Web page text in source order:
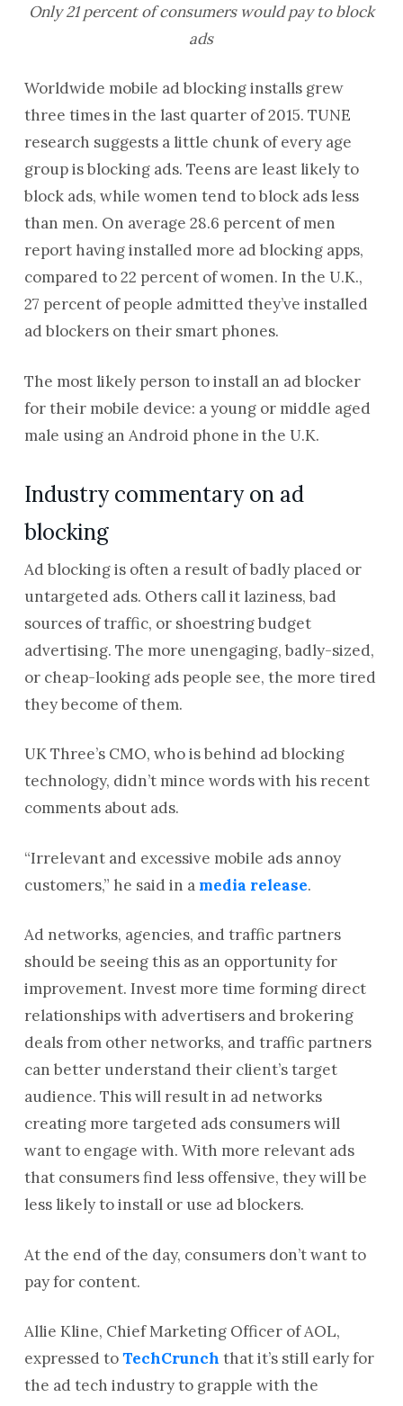
Only 21 percent of consumers would pay to block
ads
Worldwide mobile ad blocking installs grew
three times in the last quarter of 2015. TUNE
research suggests a little chunk of every age
group is blocking ads. Teens are least likely to
block ads, while women tend to block ads less
than men. On average 28.6 percent of men
report having installed more ad blocking apps,
compared to 22 percent of women. In the U.K.,
27 percent of people admitted they’ve installed
ad blockers on their smart phones.
The most likely person to install an ad blocker
for their mobile device: a young or middle aged
male using an Android phone in the U.K.
Industry commentary on ad
blocking
Ad blocking is often a result of badly placed or
untargeted ads. Others call it laziness, bad
sources of traffic, or shoestring budget
advertising. The more unengaging, badly-sized,
or cheap-looking ads people see, the more tired
they become of them.
UK Three’s CMO, who is behind ad blocking
technology, didn’t mince words with his recent
comments about ads.
“Irrelevant and excessive mobile ads annoy
customers,” he said in a media release.
Ad networks, agencies, and traffic partners
should be seeing this as an opportunity for
improvement. Invest more time forming direct
relationships with advertisers and brokering
deals from other networks, and traffic partners
can better understand their client’s target
audience. This will result in ad networks
creating more targeted ads consumers will
want to engage with. With more relevant ads
that consumers find less offensive, they will be
less likely to install or use ad blockers.
At the end of the day, consumers don’t want to
pay for content.
Allie Kline, Chief Marketing Officer of AOL,
expressed toTechCrunch that it’s still early for
the ad tech industry to grapple with the